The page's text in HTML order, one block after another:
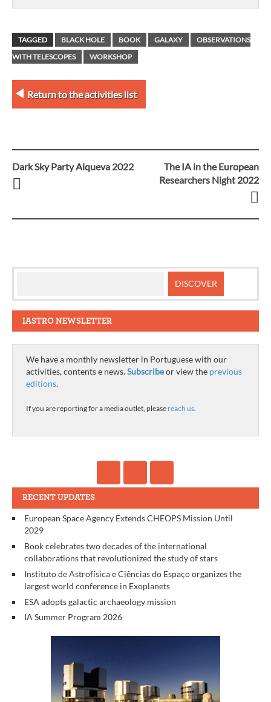
TAGGED BLACK HOLE BOOK GALAXY
OBSERVATIONS
WITH TELESCOPES
WORKSHOP
Return to the activities list
Post
Dark Sky Party Alqueva 2022
The IA in the European
Researchers Night 2022
IASTRO NEWSLETTER
We have a monthly newsletter in Portuguese with our
activities, contents e news.Subscribeor view the previous
editions.
If you are reporting for a media outlet, please reach us.
RECENT UPDATES
European Space Agency Extends CHEOPS Mission Until
2029
Book celebrates two decades of the international
collaborations that revolutionized the study of stars
Instituto de Astrofísica e Ciências do Espaço organizes the
largest world conference in Exoplanets
ESA adopts galactic archaeology mission
IA Summer Program 2026